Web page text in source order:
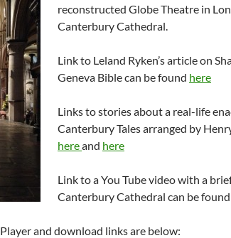
reconstructed Globe Theatre in
Canterbury Cathedral.
Link to Leland Ryken’s article on
Geneva Bible can be found here
Links to stories about a real-life
Canterbury Tales arranged by
hereand here
Link to a You Tube video with a
Canterbury Cathedral can be found
Player and download links are below: